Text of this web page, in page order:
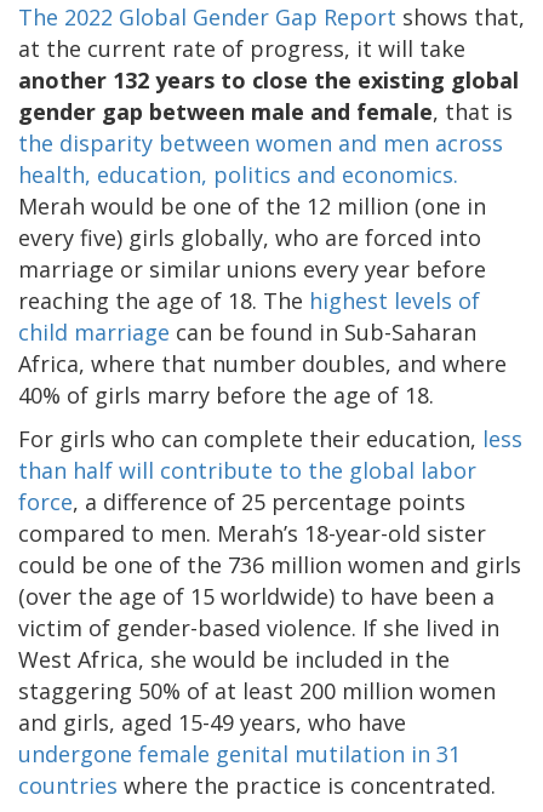
The 2022 Global Gender Gap Report shows that,
at the current rate of progress, it will take
another 132 years to close the existing global
gender gap between male and female, that is
the disparity between women and men across
health, education, politics and economics.
Merah would be one of the 12 million (one in
every five) girls globally, who are forced into
marriage or similar unions every year before
reaching the age of 18. The highest levels of
child marriage can be found in Sub-Saharan
Africa, where that number doubles, and where
40% of girls marry before the age of 18.
For girls who can complete their education, less
than half will contribute to the global labor
force, a difference of 25 percentage points
compared to men. Merah’s 18-year-old sister
could be one of the 736 million women and girls
(over the age of 15 worldwide) to have been a
victim of gender-based violence. If she lived in
West Africa, she would be included in the
staggering 50% of at least 200 million women
and girls, aged 15-49 years, who have
undergone female genital mutilation in 31
countries where the practice is concentrated.